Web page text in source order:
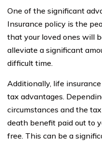
One of the significant
Insurance policy is the
that your loved ones will
alleviate a significant
difficult time.
Additionally, life
tax advantages.
circumstances and the
death benefit paid out to
free. This can be a